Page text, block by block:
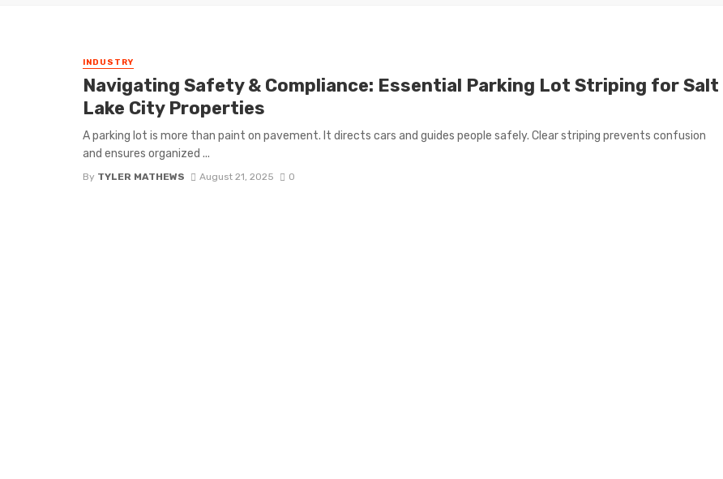
INDUSTRY
Navigating Safety & Compliance: Essential Parking Lot Striping for Salt
Lake City Properties
A parking lot is more than paint on pavement. It directs cars and guides people safely. Clear striping prevents confusion
and ensures organized ...
By TYLER MATHEWS August 21, 2025 0